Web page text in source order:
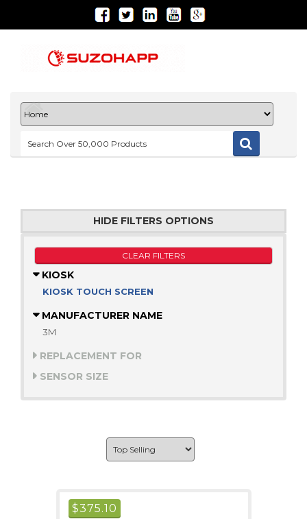
HIDE FILTERS OPTIONS
CLEAR FILTERS
KIOSK
KIOSK TOUCH SCREEN
MANUFACTURER NAME
3M
REPLACEMENT FOR
SENSOR SIZE
$375.10